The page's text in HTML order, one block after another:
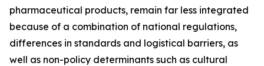
pharmaceutical products, remain far less integrated
because of a combination of national regulations,
differences in standards and logistical barriers, as
well as non-policy determinants such as cultural